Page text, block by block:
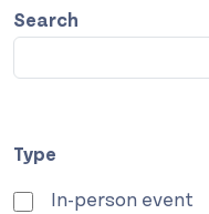
Search
Type
In-person event